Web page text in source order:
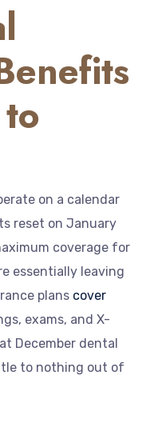
on a calendar
reset on January
coverage for
essentially leaving
plans cover
exams, and X-
December dental
to nothing out of